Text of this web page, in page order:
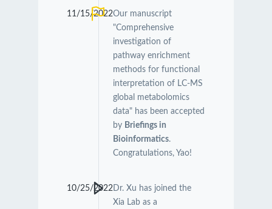
11/15/2022Our manuscript
"Comprehensive
investigation of
pathway enrichment
methods for functional
interpretation of LC-MS
global metabolomics
data" has been accepted
by Briefings in
Bioinformatics.
Congratulations, Yao!
10/25/2022Dr. Xu has joined the
Xia Lab as a